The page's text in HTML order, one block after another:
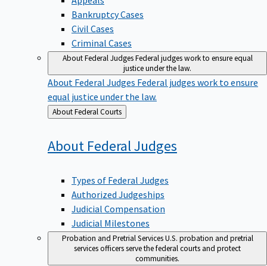
Bankruptcy Cases
Civil Cases
Criminal Cases
About Federal JudgesFederal judges work to ensure equal
justice under the law.
About Federal Judges Federal judges work to ensure
equal justice under the law.
Back
to
About Federal Courts
About FederalJudges
Types of Federal Judges
Authorized Judgeships
Judicial Compensation
Judicial Milestones
Probation and Pretrial ServicesU.S. probation and pretrial
services officers serve the federal courts and protect
communities.